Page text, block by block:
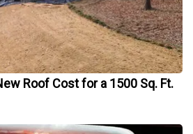
Roof Cost for a 1500 Sq. Ft.